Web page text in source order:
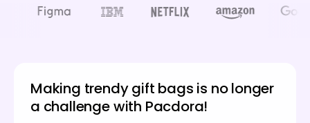
Making trendy gift bags is no longer
a challenge with Pacdora!